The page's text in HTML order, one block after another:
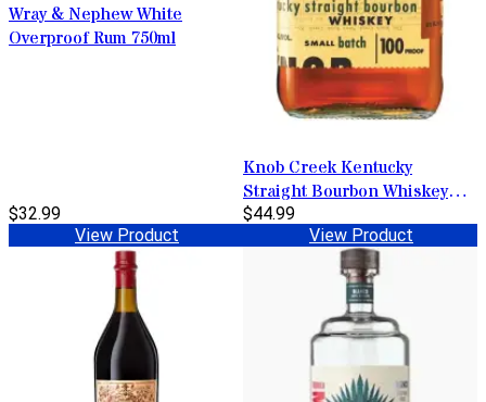
Wray & Nephew White
Overproof Rum 750ml
$32.99
View Product
Knob Creek Kentucky
Straight Bourbon Whiskey
100 Proof 1L
$44.99
View Product